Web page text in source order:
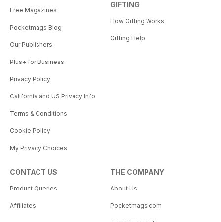
Free Magazines
Pocketmags Blog
Our Publishers
Plus+ for Business
Privacy Policy
California and US Privacy Info
Terms & Conditions
Cookie Policy
My Privacy Choices
GIFTING
How Gifting Works
Gifting Help
CONTACT US
Product Queries
Affiliates
THE COMPANY
About Us
Pocketmags.com